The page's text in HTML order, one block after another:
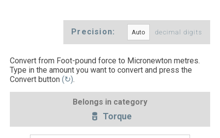
Precision: decimal digits
Convert from Foot-pound force to Micronewton metres.
Type in the amount you want to convert and press the
Convert button (↻).
Belongs in category
Torque